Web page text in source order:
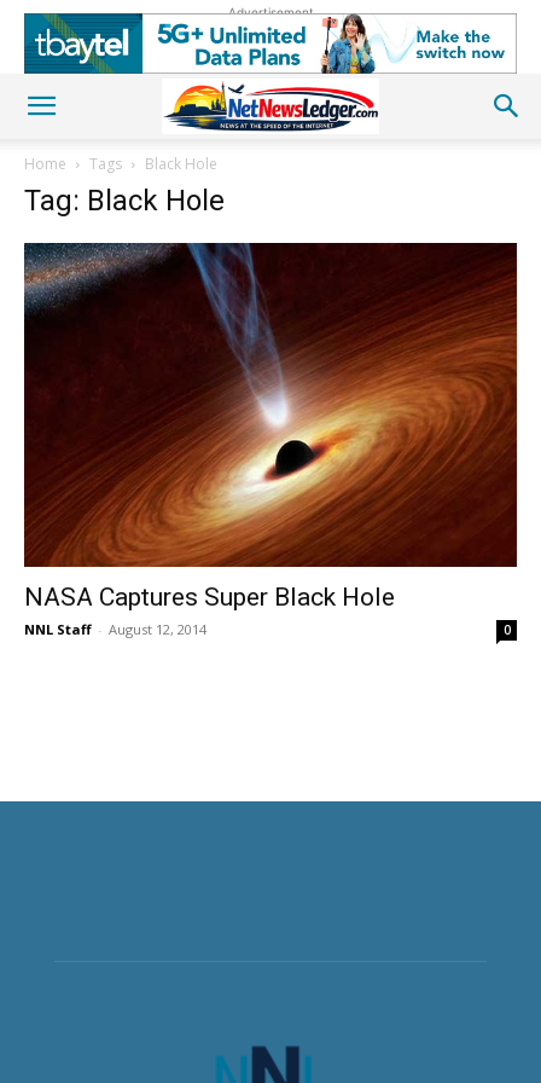
Advertisement
Home Tags Black Hole
Tag: Black Hole
NASA Captures Super Black Hole
NNL Staff - August 12, 2014 0